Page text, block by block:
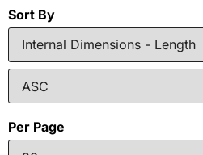
Sort By
Per Page